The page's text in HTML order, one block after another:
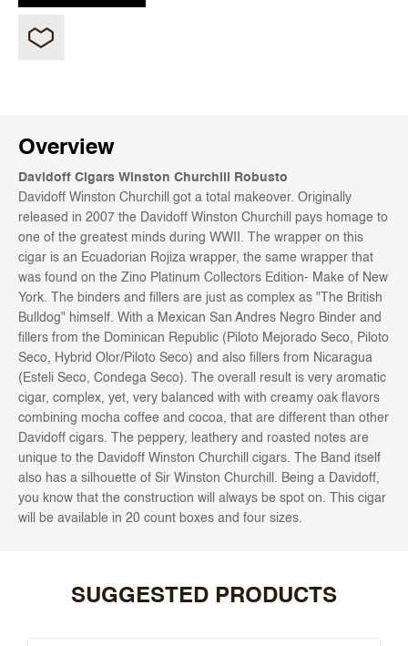
Overview
Davidoff Cigars Winston Churchill Robusto
Davidoff Winston Churchill got a total makeover. Originally
released in 2007 the Davidoff Winston Churchill pays homage to
one of the greatest minds during WWII. The wrapper on this
cigar is an Ecuadorian Rojiza wrapper, the same wrapper that
was found on the Zino Platinum Collectors Edition- Make of New
York. The binders and fillers are just as complex as "The British
Bulldog" himself. With a Mexican San Andres Negro Binder and
fillers from the Dominican Republic (Piloto Mejorado Seco, Piloto
Seco, Hybrid Olor/Piloto Seco) and also fillers from Nicaragua
(Esteli Seco, Condega Seco).
The overall result is very aromatic
cigar, complex, yet, very balanced with with creamy oak flavors
combining mocha coffee and cocoa, that are different than other
Davidoff cigars. The peppery, leathery and roasted notes are
unique to the Davidoff Winston Churchill cigars.
The Band itself
also has a silhouette of Sir Winston Churchill. Being a Davidoff,
you know that the construction will always be spot on. This cigar
will be available in 20 count boxes and four sizes.
SUGGESTED PRODUCTS